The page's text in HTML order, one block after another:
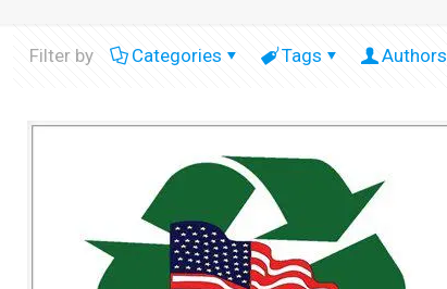
Filter by Categories Tags Authors